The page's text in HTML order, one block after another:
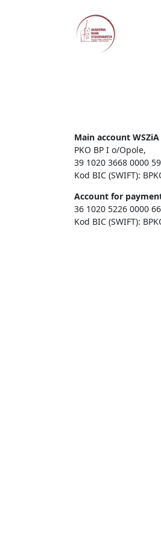
Main account WSZiA
PKO BP I o/Opole,
39 1020 3668 0000
Kod BIC (SWIFT):
Account for
36 1020 5226 0000
Kod BIC (SWIFT):